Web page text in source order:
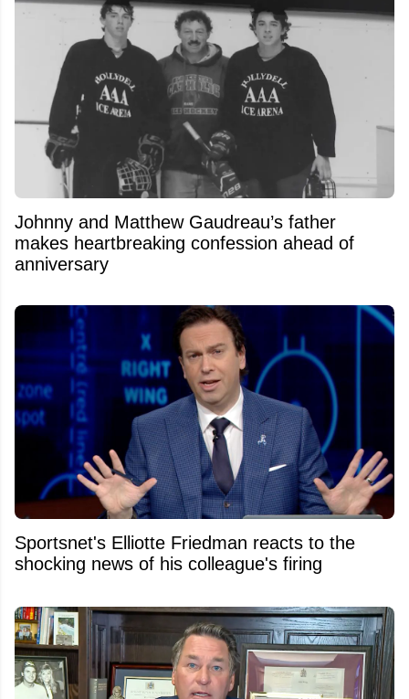
Johnny and Matthew Gaudreau’s father
makes heartbreaking confession ahead of
anniversary
Sportsnet's Elliotte Friedman reacts to the
shocking news of his colleague's firing